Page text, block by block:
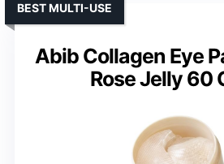
Abib Collagen Eye
Rose Jelly 60
BEST MULTI-USE